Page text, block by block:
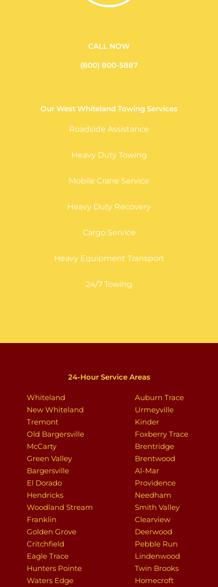
CALL NOW
(800) 800-5887
Our West Whiteland Towing Services
Roadside Assistance
Heavy Duty Towing
Mobile Crane Service
Heavy Duty Recovery
Cargo Service
Heavy Equipment Transport
24/7 Towing
24-Hour Service Areas
Whiteland
New Whiteland
Tremont
Old Bargersville
McCarty
Green Valley
Bargersville
El Dorado
Hendricks
Woodland Stream
Franklin
Golden Grove
Critchfield
Eagle Trace
Hunters Pointe
Waters Edge
Auburn Trace
Urmeyville
Kinder
Foxberry Trace
Brentridge
Brentwood
Al-Mar
Providence
Needham
Smith Valley
Clearview
Deerwood
Pebble Run
Lindenwood
Twin Brooks
Homecroft